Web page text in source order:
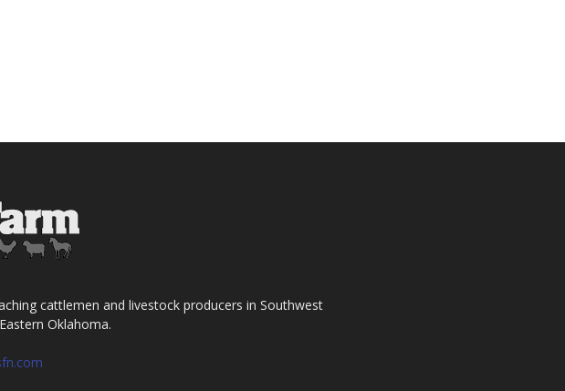
cattlemen and livestock producers in Southwest
Oklahoma.